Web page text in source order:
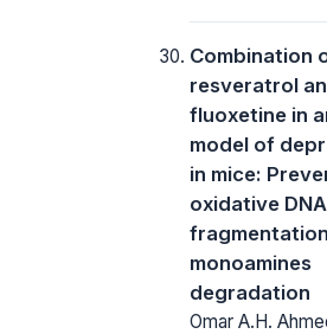
Combination
resveratrol
fluoxetine in
model of
in mice:
oxidative DNA
monoamines
degradation
Omar A.H.